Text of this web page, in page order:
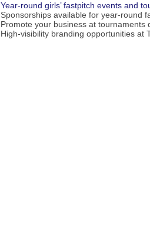
Year-round girls’ fastpitch events and
Sponsorships available for year-round
Promote your business at tournaments
High-visibility branding opportunities at